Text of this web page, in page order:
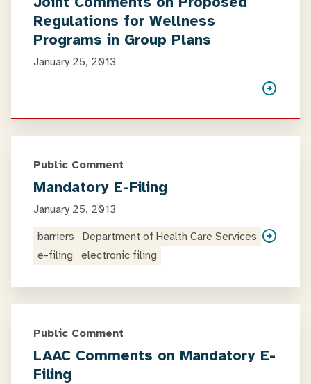
Regulations for Wellness
Programs in Group Plans
January 25, 2013
Public Comment
Mandatory E-Filing
January 25, 2013
barriers
Department of Health Care Services
e-filing
electronic filing
Public Comment
LAAC Comments on Mandatory E-
Filing